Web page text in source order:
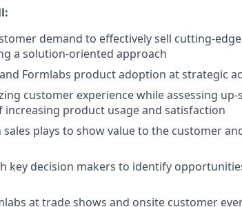
demand to effectively sell cutting-
a solution-oriented approach
Formlabs product adoption at strategic
customer experience while assessing
increasing product usage and satisfaction
sales plays to show value to the customer
key decision makers to identify
at trade shows and onsite customer